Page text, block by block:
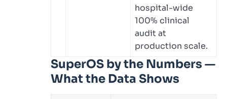
hospital-wide
100% clinical
audit at
production scale.
SuperOS by the Numbers —
What the Data Shows